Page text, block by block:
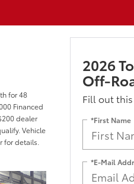
for 48
Financed
dealer
Vehicle
for details.
2026
Off-
Fill out
*First Name
*E-Mail